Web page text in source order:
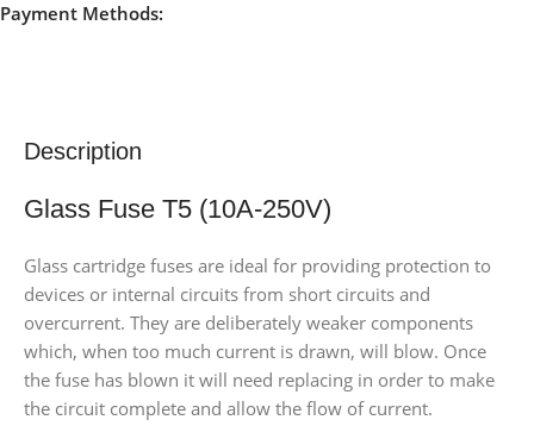
Payment Methods:
Description
Glass Fuse T5 (10A-250V)
Glass cartridge fuses are ideal for providing protection to
devices or internal circuits from short circuits and
overcurrent. They are deliberately weaker components
which, when too much current is drawn, will blow. Once
the fuse has blown it will need replacing in order to make
the circuit complete and allow the flow of current.